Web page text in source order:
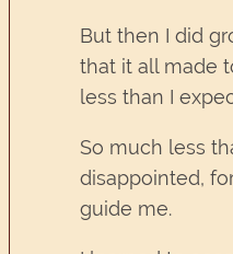
But then I did
that it all made
less than I
So much less
disappointed,
guide me.